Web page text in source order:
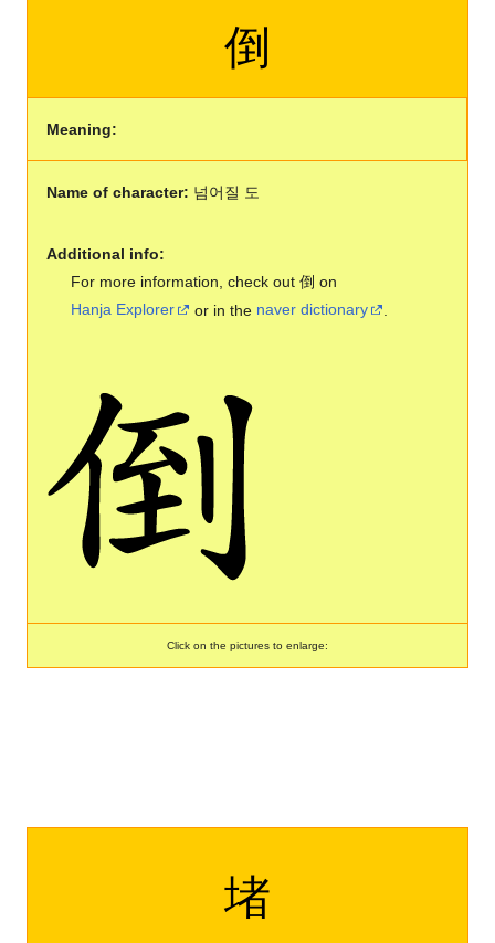
倒
Meaning:
Name of character: 넘어질 도
Additional info:
For more information, check out 倒 on
Hanja Explorer
or in the naver dictionary
Click on the pictures to enlarge:
堵